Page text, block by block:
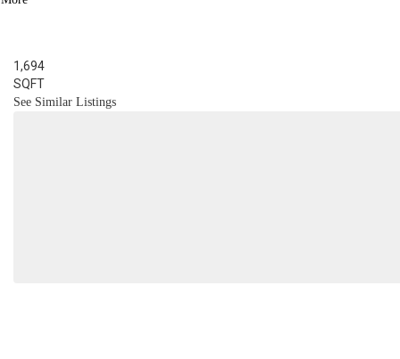
1,694
SQFT
See Similar Listings